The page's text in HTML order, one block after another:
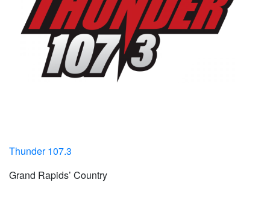
Thunder 107.3
Grand Rapids’ Country